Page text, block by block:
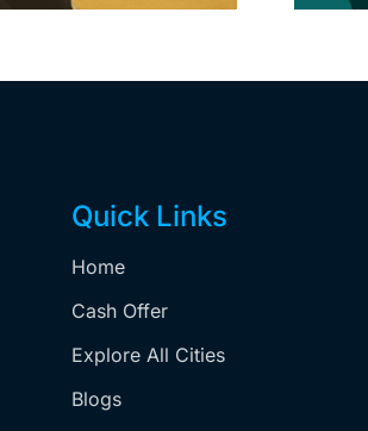
Quick Links
Home
Cash Offer
Explore All Cities
Blogs